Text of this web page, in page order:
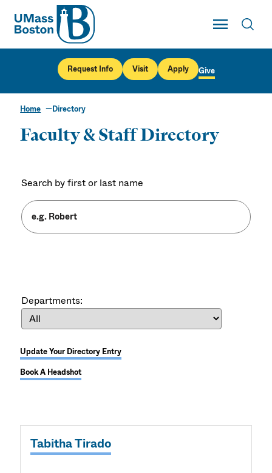
UMass
Toggle Main
UMass Boston
Request Info Visit Apply Give
Home Directory
Faculty & Staff Directory
Search by first or last name
Departments:
Update Your Directory Entry
Book A Headshot
Tabitha Tirado